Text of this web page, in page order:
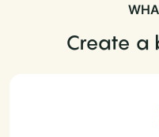
Create a